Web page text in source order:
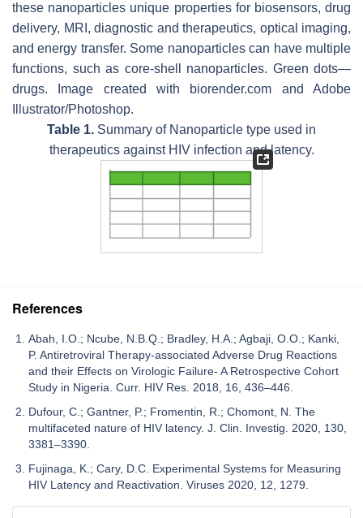
these nanoparticles unique properties for biosensors, drug
delivery, MRI, diagnostic and therapeutics, optical imaging,
and energy transfer. Some nanoparticles can have multiple
functions, such as core-shell nanoparticles. Green dots—
drugs. Image created with biorender.com and Adobe
Illustrator/Photoshop.
Table 1. Summary of Nanoparticle type used in
therapeutics against HIV infection and latency.
References
Abah, I.O.; Ncube, N.B.Q.; Bradley, H.A.; Agbaji, O.O.; Kanki,
P. Antiretroviral Therapy-associated Adverse Drug Reactions
and their Effects on Virologic Failure- A Retrospective Cohort
Study in Nigeria. Curr. HIV Res. 2018, 16, 436–446.
Dufour, C.; Gantner, P.; Fromentin, R.; Chomont, N. The
multifaceted nature of HIV latency. J. Clin. Investig. 2020, 130,
3381–3390.
Fujinaga, K.; Cary, D.C. Experimental Systems for Measuring
HIV Latency and Reactivation. Viruses 2020, 12, 1279.